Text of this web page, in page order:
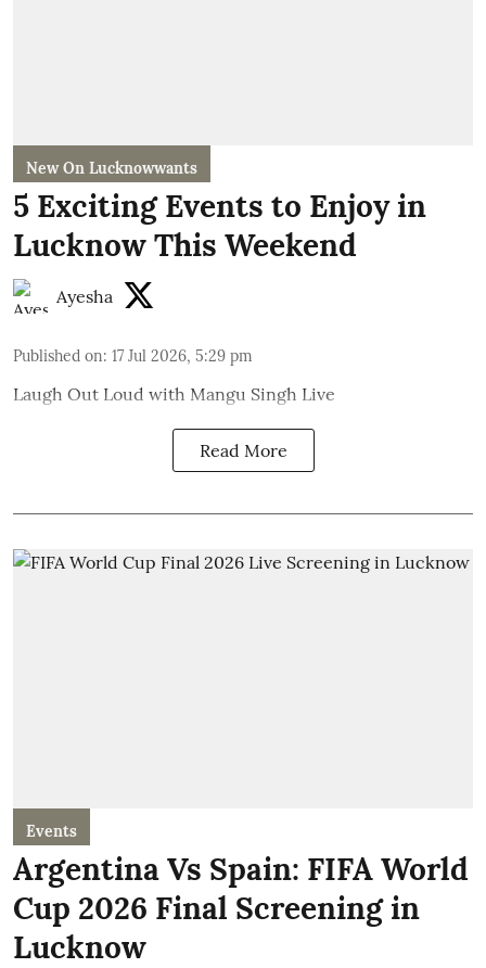
New On Lucknowwants
5 Exciting Events to Enjoy in
Lucknow This Weekend
Ayesha
Published on: 17 Jul 2026, 5:29 pm
Laugh Out Loud with Mangu Singh Live
Read More
Events
Argentina Vs Spain: FIFA World
Cup 2026 Final Screening in
Lucknow